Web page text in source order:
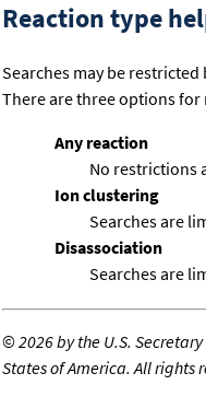
Reaction type
Searches may be
There are three options for
Any reaction
No restrictions
Ion clustering
Searches are
Disassociation
Searches are
©2026 by the U.S.
States of America. All rights